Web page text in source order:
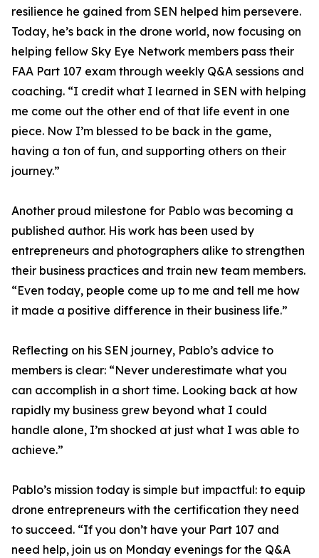
resilience he gained from SEN helped him persevere.
Today, he’s back in the drone world, now focusing on
helping fellow Sky Eye Network members pass their
FAA Part 107 exam through weekly Q&A sessions and
coaching. “I credit what I learned in SEN with helping
me come out the other end of that life event in one
piece. Now I’m blessed to be back in the game,
having a ton of fun, and supporting others on their
journey.”
Another proud milestone for Pablo was becoming a
published author. His work has been used by
entrepreneurs and photographers alike to strengthen
their business practices and train new team members.
“Even today, people come up to me and tell me how
it made a positive difference in their business life.”
Reflecting on his SEN journey, Pablo’s advice to
members is clear: “Never underestimate what you
can accomplish in a short time. Looking back at how
rapidly my business grew beyond what I could
handle alone, I’m shocked at just what I was able to
achieve.”
Pablo’s mission today is simple but impactful: to equip
drone entrepreneurs with the certification they need
to succeed. “If you don’t have your Part 107 and
need help, join us on Monday evenings for the Q&A